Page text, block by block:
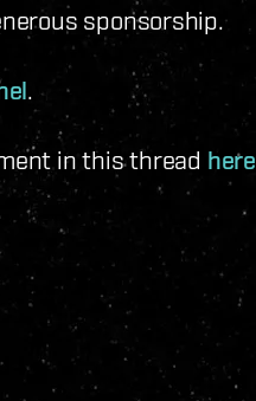
sponsorship.
.
in this thread here